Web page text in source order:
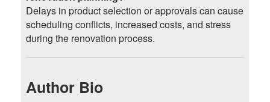
Delays in product selection or approvals can cause
scheduling conflicts, increased costs, and stress
during the renovation process.
Author Bio